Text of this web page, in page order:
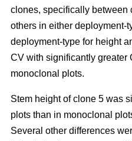
clones, specifically between
others in either deployment-
deployment-type for height
CV with significantly greater
monoclonal plots.
Stem height of clone 5 was
plots than in monoclonal
Several other differences